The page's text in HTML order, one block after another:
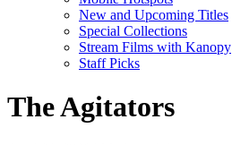
New and Upcoming Titles
Special Collections
Stream Films with Kanopy
Staff Picks
The Agitators